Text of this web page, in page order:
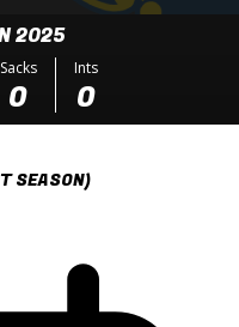
2025
Sacks
0
Ints
0
SEASON)